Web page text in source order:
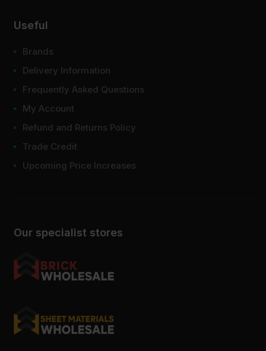
Our specialist stores
Useful
Brands
Delivery Information
Frequently Asked Questions
My Account
Refund and Returns Policy
Trade Credit
Upcoming Price Increases